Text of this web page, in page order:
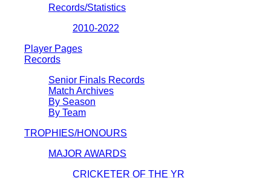
Records/Statistics
2010-2022
Player Pages
Records
Senior Finals Records
Match Archives
By Season
By Team
TROPHIES/HONOURS
MAJOR AWARDS
CRICKETER OF THE YR